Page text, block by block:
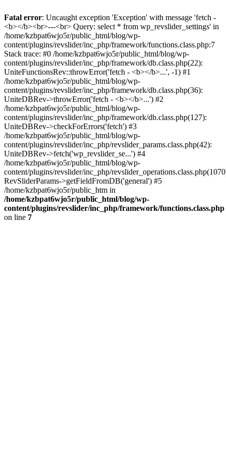
Fatal error: Uncaught exception 'Exception' with message 'fetch -
<b></b><br>---<br> Query: select * from wp_revslider_settings' in
/home/kzbpat6wjo5r/public_html/blog/wp-
content/plugins/revslider/inc_php/framework/functions.class.php:7
Stack trace: #0 /home/kzbpat6wjo5r/public_html/blog/wp-
content/plugins/revslider/inc_php/framework/db.class.php(22):
UniteFunctionsRev::throwError('fetch - <b></b>...', -1) #1
/home/kzbpat6wjo5r/public_html/blog/wp-
content/plugins/revslider/inc_php/framework/db.class.php(36):
UniteDBRev->throwError('fetch - <b></b>...') #2
/home/kzbpat6wjo5r/public_html/blog/wp-
content/plugins/revslider/inc_php/framework/db.class.php(127):
UniteDBRev->checkForErrors('fetch') #3
/home/kzbpat6wjo5r/public_html/blog/wp-
content/plugins/revslider/inc_php/revslider_params.class.php(42):
UniteDBRev->fetch('wp_revslider_se...') #4
/home/kzbpat6wjo5r/public_html/blog/wp-
content/plugins/revslider/inc_php/
RevSliderParams->getFieldFromDB('general') #5
/home/kzbpat6wjo5r/public_htm in
/home/kzbpat6wjo5r/public_html/blog/wp-
content/plugins/revslider/inc_php/framework/functions.class.php
on line 7